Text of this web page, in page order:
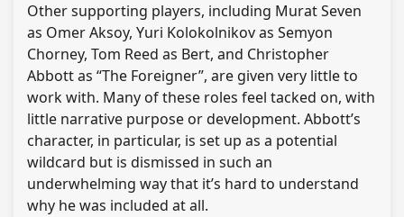
Other supporting players, including Murat Seven
as Omer Aksoy, Yuri Kolokolnikov as Semyon
Chorney, Tom Reed as Bert, and Christopher
Abbott as “The Foreigner”, are given very little to
work with. Many of these roles feel tacked on, with
little narrative purpose or development. Abbott’s
character, in particular, is set up as a potential
wildcard but is dismissed in such an
underwhelming way that it’s hard to understand
why he was included at all.